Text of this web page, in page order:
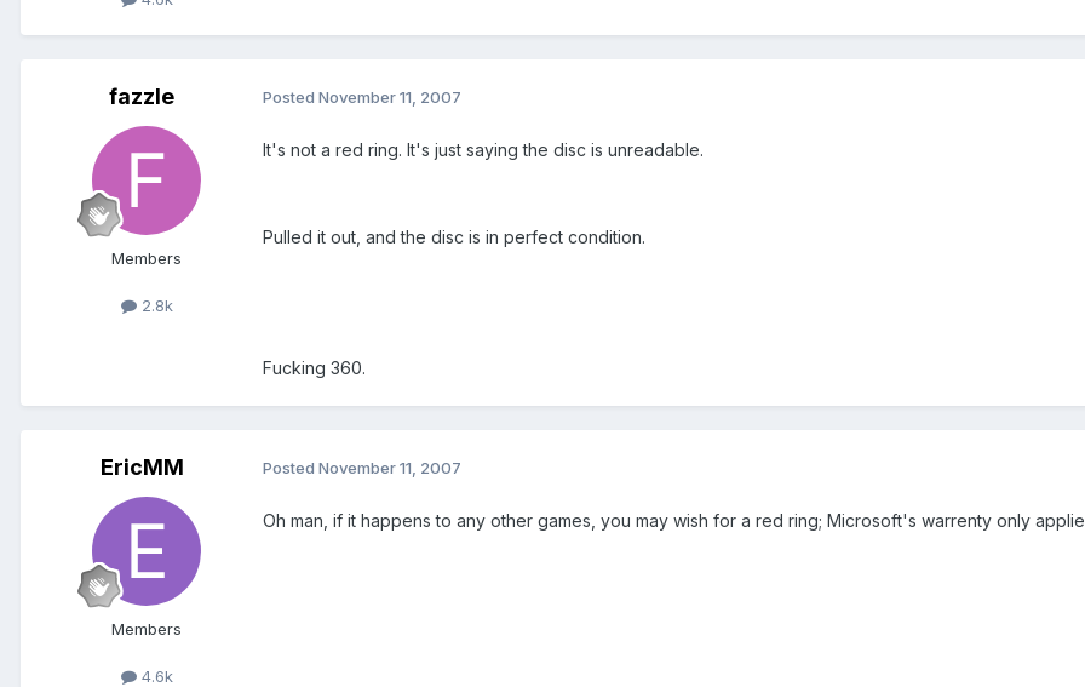
fazzle
Members
2.8k
Posted November 11, 2007
It's not a red ring. It's just saying the disc is unreadable.
Pulled it out, and the disc is in perfect condition.
Fucking 360.
EricMM
Members
4.6k
Posted November 11, 2007
Oh man, if it happens to any other games, you may wish for a red ring; Microsoft's warrenty only